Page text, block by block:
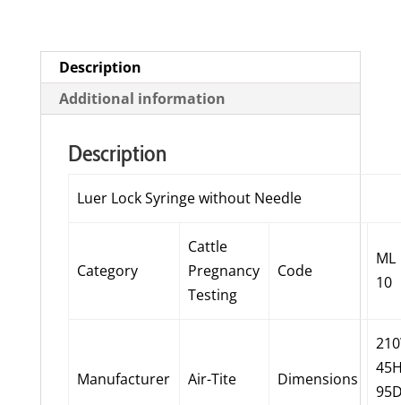
Description
Additional information
Description
Luer Lock Syringe without Needle
Category
Cattle
Pregnancy
Testing
Code
ML
10
Manufacturer Air-Tite Dimensions